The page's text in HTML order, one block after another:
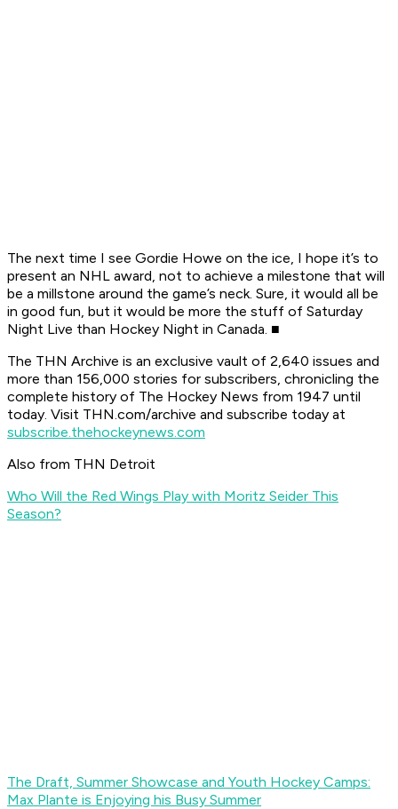
The next time I see Gordie Howe on the ice, I hope it’s to
present an NHL award, not to achieve a milestone that will
be a millstone around the game’s neck. Sure, it would all be
in good fun, but it would be more the stuff of Saturday
Night Live than Hockey Night in Canada. ■
The THN Archive is an exclusive vault of 2,640 issues and
more than 156,000 stories for subscribers, chronicling the
complete history of The Hockey News from 1947 until
today. Visit THN.com/archive and subscribe today at
subscribe.thehockeynews.com
Also from THN Detroit
Who Will the Red Wings Play with Moritz Seider This
Season?
The Draft, Summer Showcase and Youth Hockey Camps:
Max Plante is Enjoying his Busy Summer